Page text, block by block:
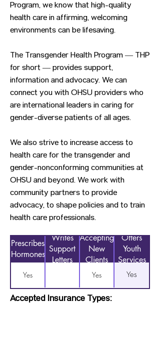
Program, we know that high-quality
health care in affirming, welcoming
environments can be lifesaving.
The Transgender Health Program — THP
for short — provides support,
information and advocacy. We can
connect you with OHSU providers who
are international leaders in caring for
gender-diverse patients of all ages.
We also strive to increase access to
health care for the transgender and
gender-nonconforming communities at
OHSU and beyond. We work with
community partners to provide
advocacy, to shape policies and to train
health care professionals.
Prescribes
Hormones
Writes
Support
Letters
Accepting
New
Clients
Offers
Youth
Services
Yes Yes Yes
Accepted Insurance Types: